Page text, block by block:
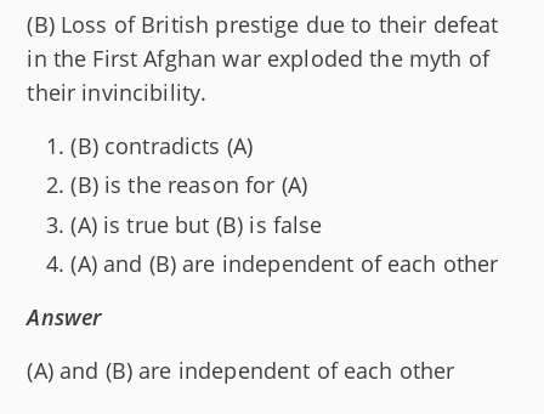
(B) Loss of British prestige due to their defeat
in the First Afghan war exploded the myth of
their invincibility.
(B) contradicts (A)
(B) is the reason for (A)
(A) is true but (B) is false
(A) and (B) are independent of each other
Answer
(A) and (B) are independent of each other